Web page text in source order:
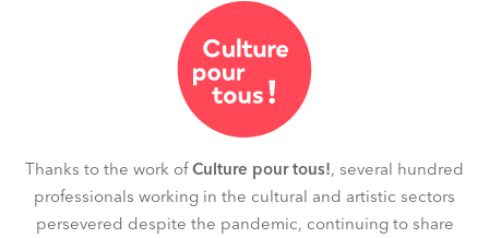
Thanks to the work ofCulture pour tous!, several hundred
professionals working in the cultural and artistic sectors
persevered despite the pandemic, continuing to share